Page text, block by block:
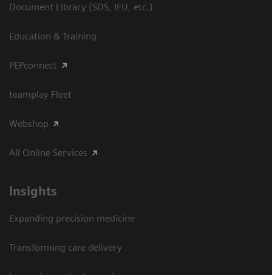
Document Library (SDS, IFU, etc.)
Education & Training
PEPconnect
teamplay Fleet
Webshop
All Online Services
Insights
Expanding precision medicine
Transforming care delivery